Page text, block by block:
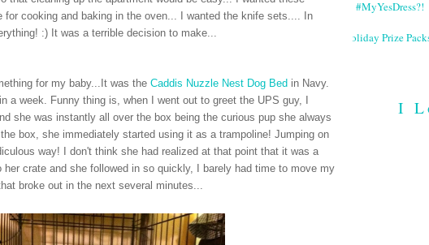
for cooking and baking in the oven... I wanted the knife sets.... In
:) It was a terrible decision to make...
for my baby...It was the Caddis Nuzzle Nest Dog Bed in Navy.
a week. Funny thing is, when I went out to greet the UPS guy, I
she was instantly all over the box being the curious pup she always
box, she immediately started using it as a trampoline! Jumping on
way! I don't think she had realized at that point that it was a
crate and she followed in so quickly, I barely had time to move my
broke out in the next several minutes...
#MyYesDress?!
Holiday Prize
I